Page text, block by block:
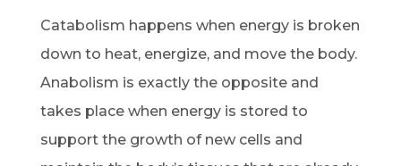
Catabolism happens when energy is broken
down to heat, energize, and move the body.
Anabolism is exactly the opposite and
takes place when energy is stored to
support the growth of new cells and